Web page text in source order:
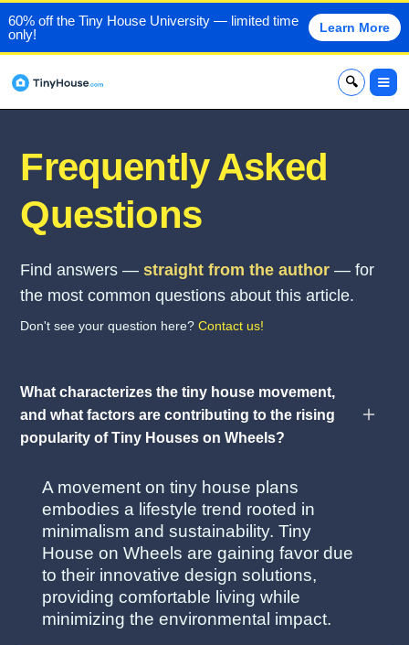
60% off the Tiny House University — limited time
only!
Learn More
x
Frequently Asked
Questions
Find answers —straight from the author — for
the most common questions about this article.
Don't see your question here?Contact us!
What characterizes the tiny house movement,
and what factors are contributing to the rising
popularity of Tiny Houses on Wheels?
A movement on tiny house plans
embodies a lifestyle trend rooted in
minimalism and sustainability. Tiny
House on Wheels are gaining favor due
to their innovative design solutions,
providing comfortable living while
minimizing the environmental impact.